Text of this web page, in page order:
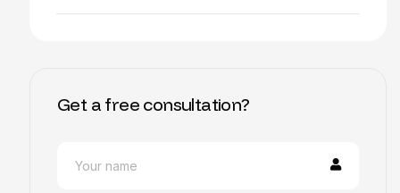
Get a free consultation?